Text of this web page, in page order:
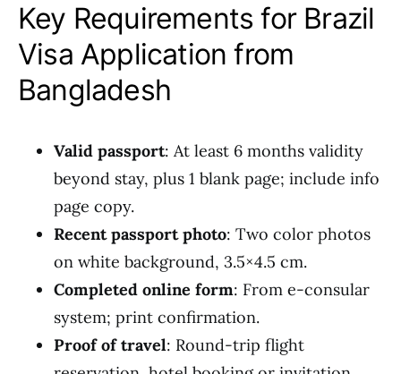
Key Requirements for Brazil
Visa Application from
Bangladesh
Valid passport: At least 6 months validity
beyond stay, plus 1 blank page; include info
page copy.
Recent passport photo: Two color photos
on white background, 3.5×4.5 cm.
Completed online form: From e-consular
system; print confirmation.
Proof of travel: Round-trip flight